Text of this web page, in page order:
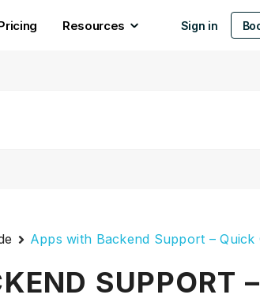
Resources Sign in
Apps with Backend Support – Quick
SUPPORT